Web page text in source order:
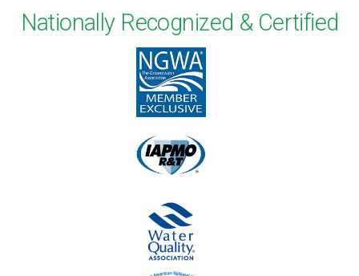
Nationally Recognized & Certified